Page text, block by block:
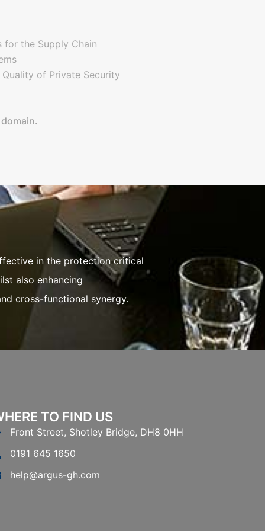
for the Supply Chain
Quality of Private Security
cross-functional synergy.
TO FIND US
Front Street, Shotley Bridge, DH8 0HH
0191 645 1650
help@argus-gh.com